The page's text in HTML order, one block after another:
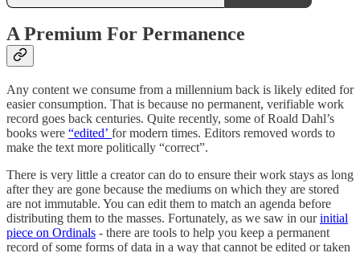
A Premium For Permanence
Any content we consume from a millennium back is likely edited for
easier consumption. That is because no permanent, verifiable work
record goes back centuries. Quite recently, some of Roald Dahl’s
books were “edited’ for modern times. Editors removed words to
make the text more politically “correct”.
There is very little a creator can do to ensure their work stays as long
after they are gone because the mediums on which they are stored
are not immutable. You can edit them to match an agenda before
distributing them to the masses. Fortunately, as we saw in ourinitial
piece on Ordinals - there are tools to help you keep a permanent
record of some forms of data in a way that cannot be edited or taken